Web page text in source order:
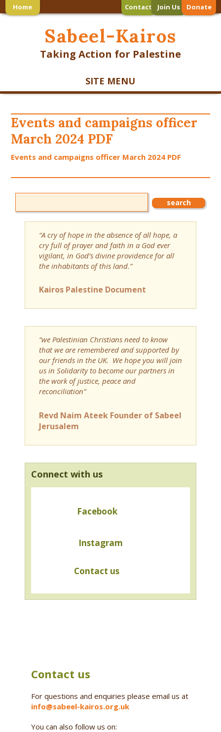
Home Contact Join Us Donate
Sabeel-Kairos
Taking Action for Palestine
SITE MENU
Events and campaigns officer
March 2024 PDF
Events and campaigns officer March 2024 PDF
“A cry of hope in the absence of all hope, a
cry full of prayer and faith in a God ever
vigilant, in God’s divine providence for all
the inhabitants of this land.”
Kairos Palestine Document
“we Palestinian Christians need to know
that we are remembered and supported by
our friends in the UK. We hope you will join
us in Solidarity to become our partners in
the work of justice, peace and
reconciliation”
Revd Naim Ateek Founder of Sabeel
Jerusalem
Connect with us
Facebook
Instagram
Contact us
Contact us
For questions and enquiries please email us at
info@sabeel-kairos.org.uk
You can also follow us on: